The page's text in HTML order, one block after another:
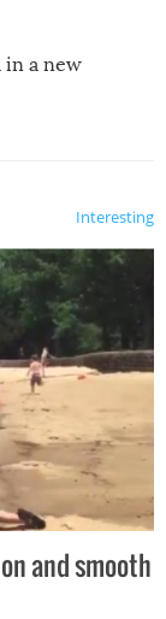
in a new
Interesting
and smooth